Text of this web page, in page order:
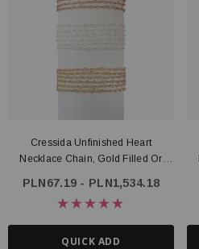
Cressida Unfinished Heart
Necklace Chain, Gold Filled Or
PLN67.19 - PLN1,534.18
QUICK ADD